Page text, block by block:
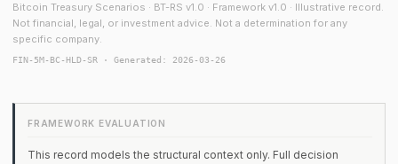
Bitcoin Treasury Scenarios · BT-RS v1.0 · Framework v1.0 · Illustrative record.
Not financial, legal, or investment advice. Not a determination for any
specific company.
FIN-5M-BC-HLD-SR · Generated: 2026-03-26
FRAMEWORK EVALUATION
This record models the structural context only. Full decision